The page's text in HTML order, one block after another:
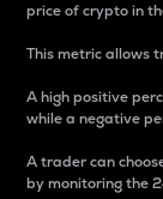
price of crypto in
This metric allows
A high positive
while a negative
A trader can
by monitoring the